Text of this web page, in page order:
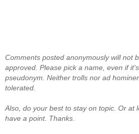
Comments posted anonymously will not
approved. Please pick a name, even if
pseudonym. Neither trolls nor ad
tolerated.
Also, do your best to stay on topic. Or at
have a point. Thanks.